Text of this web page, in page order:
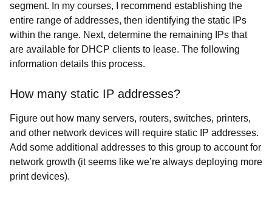
segment. In my courses, I recommend establishing the
entire range of addresses, then identifying the static IPs
within the range. Next, determine the remaining IPs that
are available for DHCP clients to lease. The following
information details this process.
How many static IP addresses?
Figure out how many servers, routers, switches, printers,
and other network devices will require static IP addresses.
Add some additional addresses to this group to account for
network growth (it seems like we’re always deploying more
print devices).